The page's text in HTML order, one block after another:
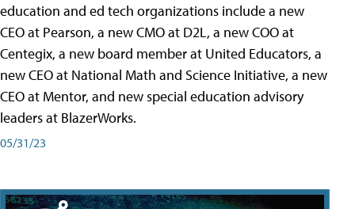
education and ed tech organizations include a new
CEO at Pearson, a new CMO at D2L, a new COO at
Centegix, a new board member at United Educators, a
new CEO at National Math and Science Initiative, a new
CEO at Mentor, and new special education advisory
leaders at BlazerWorks.
05/31/23